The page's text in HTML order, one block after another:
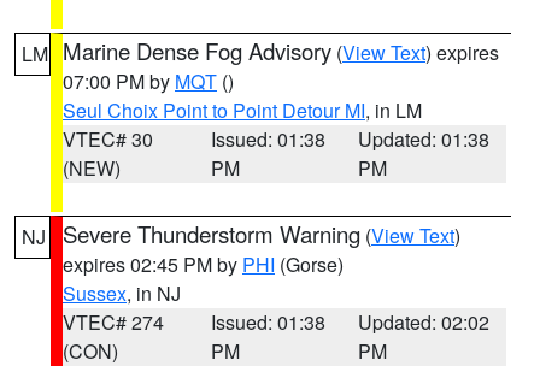
LM Marine Dense Fog Advisory (View Text) expires
07:00 PM by MQT ()
Seul Choix Point to Point Detour MI, in LM
VTEC# 30
(NEW)
Issued: 01:38
PM
Updated: 01:38
PM
NJ Severe Thunderstorm Warning (View Text)
expires 02:45 PM by PHI (Gorse)
Sussex, in NJ
VTEC# 274
(CON)
Issued: 01:38
PM
Updated: 02:02
PM